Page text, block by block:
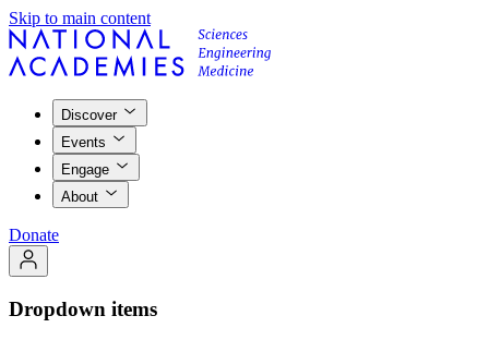
Skip to main content
Discover
Events
Engage
About
Donate
Dropdown items